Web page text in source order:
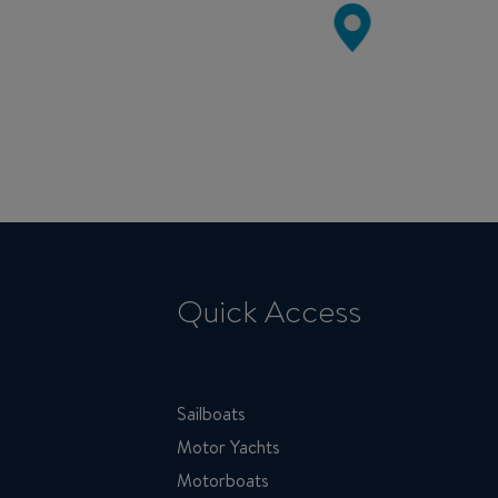
Quick Access
Sailboats
Motor Yachts
Motorboats